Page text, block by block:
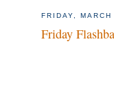
FRIDAY,
Friday